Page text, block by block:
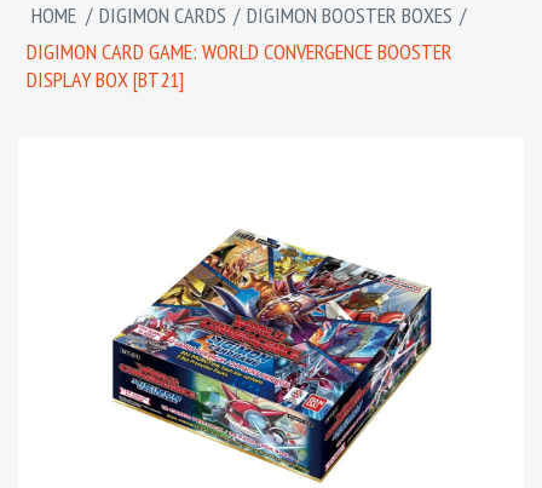
HOME / DIGIMON CARDS / DIGIMON BOOSTER BOXES /
DIGIMON CARD GAME: WORLD CONVERGENCE BOOSTER
DISPLAY BOX [BT21]